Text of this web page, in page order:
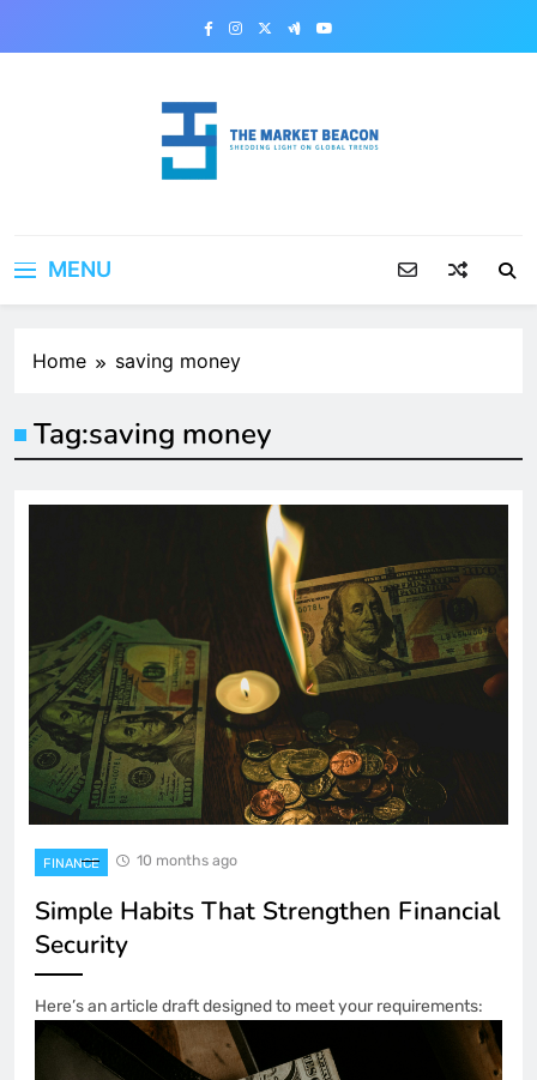
MENU
Home saving money
Tag:saving money
FINANCE 10 months ago
Simple Habits That Strengthen Financial
Security
Here’s an article draft designed to meet your requirements: